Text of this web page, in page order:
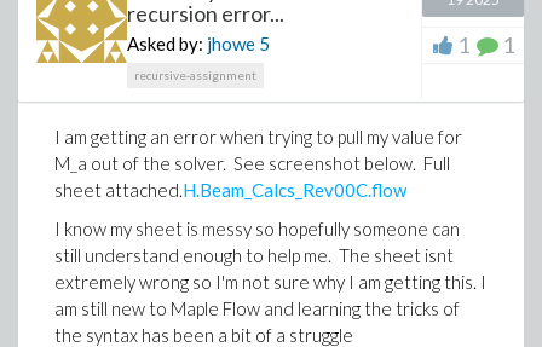
documentation.
Maple Flow gives those calculations a place where the
So yes, Maple Flow 2026 includes new features. But
the bigger story is this: engineers can now move more
auditable worksheets that communicate the
engineering.
Explore the new features, try the examples and
experiment with generating worksheets using AI
recursion error...
Asked by: jhowe 5
recursive-assignment
1 1
I am getting an error when trying to pull my value for
M_a out of the solver. See screenshot below. Full
sheet attached.H.Beam_Calcs_Rev00C.flow
I know my sheet is messy so hopefully someone can
still understand enough to help me. The sheet isnt
extremely wrong so I'm not sure why I am getting this. I
am still new to Maple Flow and learning the tricks of
the syntax has been a bit of a struggle